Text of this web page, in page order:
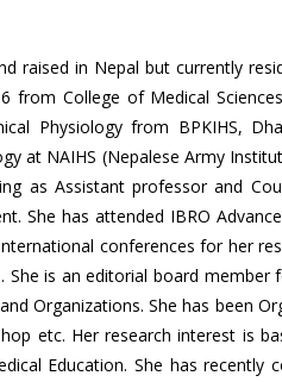
raised in Nepal but currently
from College of Medical
Physiology from BPKIHS,
at NAIHS (Nepalese Army
as Assistant professor and
She has attended IBRO
conferences for her
She is an editorial board member
Organizations. She has been
etc. Her research interest is
Education. She has recently